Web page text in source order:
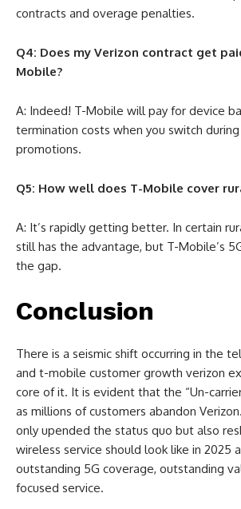
contracts and overage penalties.
Q4: Does my Verizon contract get
Mobile?
A: Indeed! T-Mobile will pay for device
termination costs when you switch
promotions.
Q5: How well does T-Mobile cover
A: It’s rapidly getting better. In certain
still has the advantage, but T-Mobile’s
the gap.
Conclusion
There is a seismic shift occurring in the
and t-mobile customer growth verizon
core of it. It is evident that the “Un-
as millions of customers abandon
only upended the status quo but also
wireless service should look like in 2025
outstanding 5G coverage, outstanding
focused service.